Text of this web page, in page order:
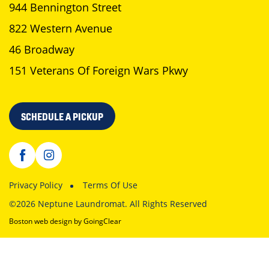
944 Bennington Street
822 Western Avenue
46 Broadway
151 Veterans Of Foreign Wars Pkwy
SCHEDULE A PICKUP
Privacy Policy
Terms Of Use
©2026 Neptune Laundromat. All Rights Reserved
Boston web design by GoingClear